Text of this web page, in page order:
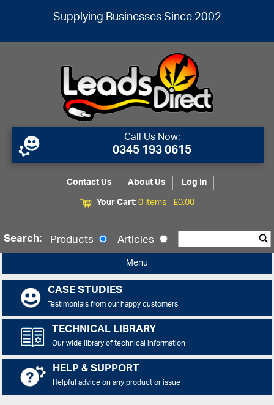
Supplying Businesses Since 2002
Call Us Now:
0345 193 0615
Contact Us About Us
Log In
Your Cart:0 items -£0.00
Search: Products Articles
Menu
CASE STUDIES
Testimonials from our happy customers
TECHNICAL LIBRARY
Our wide library of technical information
HELP & SUPPORT
Helpful advice on any product or issue